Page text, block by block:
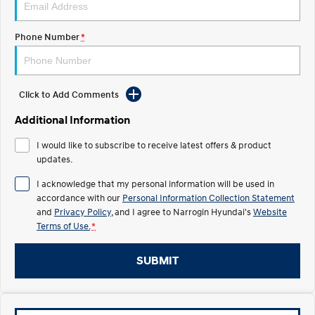
Electrify your drive.
2025 PALISADE
Welcome to first class. Fits in everything.
TUCSON Hybrid IONIQ 5
Electric
INSTER
All-in on a new chapter.
KONA Electric
ELEXIO
Enter a new era.
IONIQ 5
Driving innovation forward.
IONIQ 9
Hybrid
i30 Sedan Hybrid KONA Hybrid
Phone Number*
Click to Add Comments
Additional Information
I would like to subscribe to receive latest offers & product
updates.
I acknowledge that my personal information will be used in
accordance with our Personal Information Collection Statement
and Privacy Policy , and I agree to Narrogin Hyundai'sWebsite
Terms of Use. *
SUBMIT